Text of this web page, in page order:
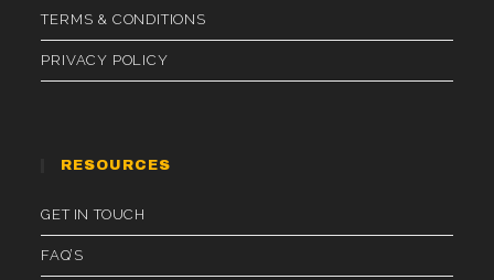
TERMS & CONDITIONS
PRIVACY POLICY
RESOURCES
GET IN TOUCH
FAQ’S